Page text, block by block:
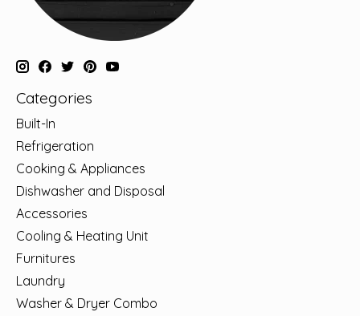
Categories
Built-In
Refrigeration
Cooking & Appliances
Dishwasher and Disposal
Accessories
Cooling & Heating Unit
Furnitures
Laundry
Washer & Dryer Combo